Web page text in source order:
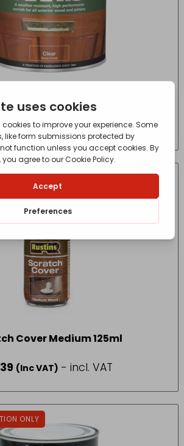
(Inc VAT) - incl. VAT
Cover Medium 125ml
(Inc VAT) - incl. VAT
ONLY